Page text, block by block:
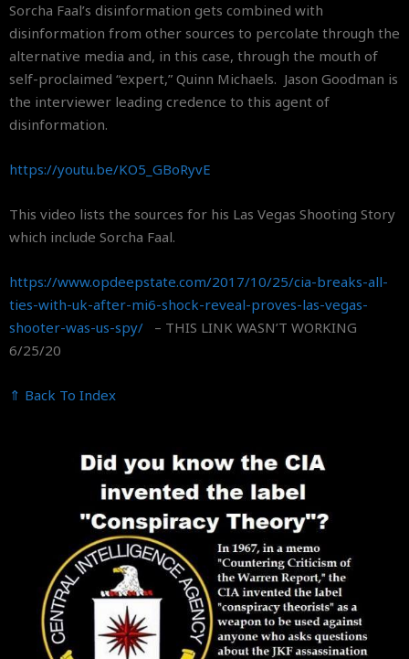
Sorcha Faal’s disinformation gets combined with
disinformation from other sources to percolate through the
alternative media and, in this case, through the mouth of
self-proclaimed “expert,” Quinn Michaels. Jason Goodman is
the interviewer leading credence to this agent of
disinformation.
https://youtu.be/KO5_GBoRyvE
This video lists the sources for his Las Vegas Shooting Story
which include Sorcha Faal.
https://www.opdeepstate.com/2017/10/25/cia-breaks-all-
ties-with-uk-after-mi6-shock-reveal-proves-las-vegas-
shooter-was-us-spy/ – THIS LINK WASN’T WORKING
6/25/20
⇑ Back To Index